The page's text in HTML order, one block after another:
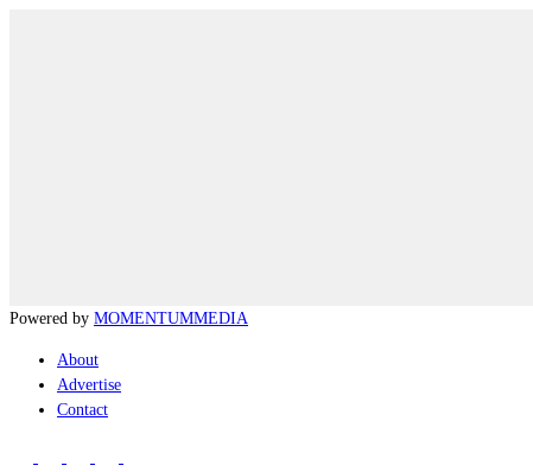
Powered by MOMENTUMMEDIA
About
Advertise
Contact